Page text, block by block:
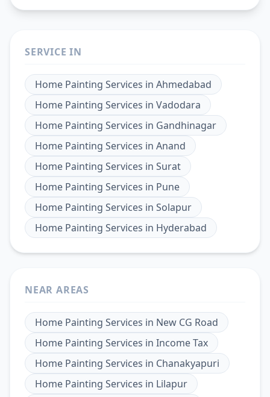
SERVICE IN
Home Painting Services in Ahmedabad
Home Painting Services in Vadodara
Home Painting Services in Gandhinagar
Home Painting Services in Anand
Home Painting Services in Surat
Home Painting Services in Pune
Home Painting Services in Solapur
Home Painting Services in Hyderabad
NEAR AREAS
Home Painting Services in New CG Road
Home Painting Services in Income Tax
Home Painting Services in Chanakyapuri
Home Painting Services in Lilapur